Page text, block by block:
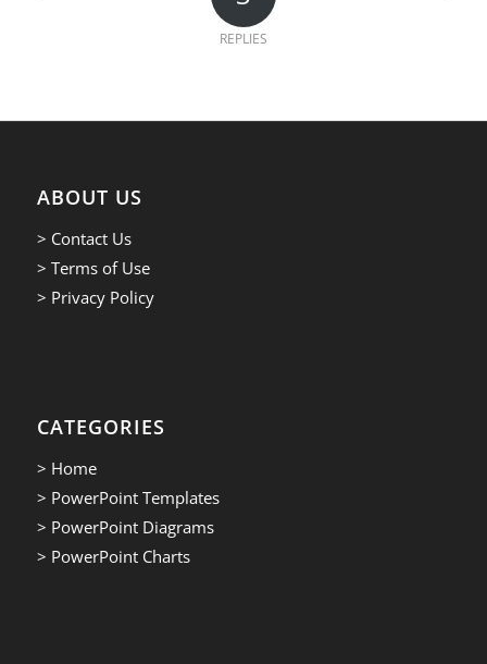
REPLIES
ABOUT US
> Contact Us
> Terms of Use
> Privacy Policy
CATEGORIES
> Home
> PowerPoint Templates
> PowerPoint Diagrams
> PowerPoint Charts